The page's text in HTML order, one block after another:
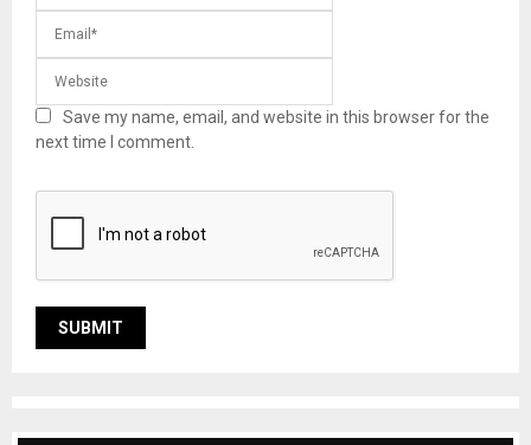
Save my name, email, and website in this browser for the
next time I comment.